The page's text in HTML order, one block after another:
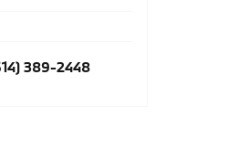
389-2448